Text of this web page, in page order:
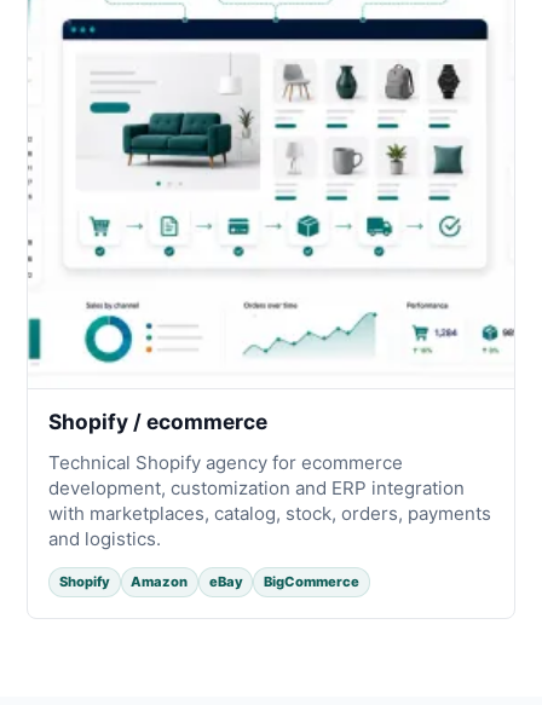
Shopify / ecommerce
Technical Shopify agency for ecommerce
development, customization and ERP integration
with marketplaces, catalog, stock, orders, payments
and logistics.
Shopify Amazon eBay BigCommerce